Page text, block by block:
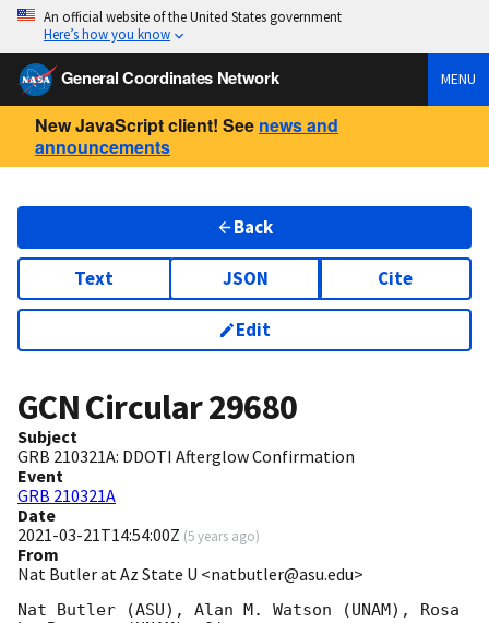
An official website of the United States government
Here’s how you know
General Coordinates Network MENU
New JavaScript client! See news and
announcements
Back
Text JSON Cite
Edit
GCN Circular29680
Subject
GRB 210321A: DDOTI Afterglow Confirmation
Event
GRB 210321A
Date
2021-03-21T14:54:00Z (5 years ago)
From
Nat Butler at Az State U <natbutler@asu.edu>
Nat Butler (ASU), Alan M. Watson (UNAM), Rosa